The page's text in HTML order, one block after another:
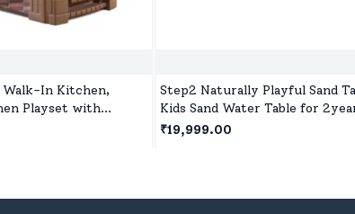
Walk-In Kitchen,
Playset with
& Station for
Step2 Naturally Playful Sand
Kids Sand Water Table for
Red
₹19,999.00